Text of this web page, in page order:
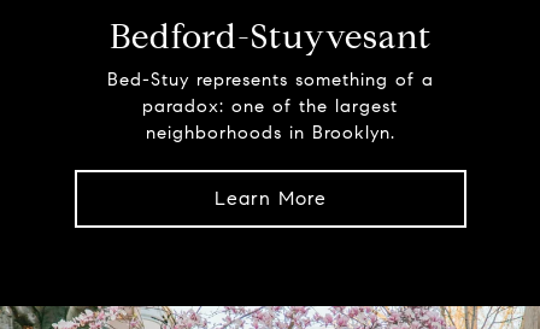
Bedford-Stuyvesant
Bed-Stuy represents something of a
paradox: one of the largest
neighborhoods in Brooklyn.
Learn More